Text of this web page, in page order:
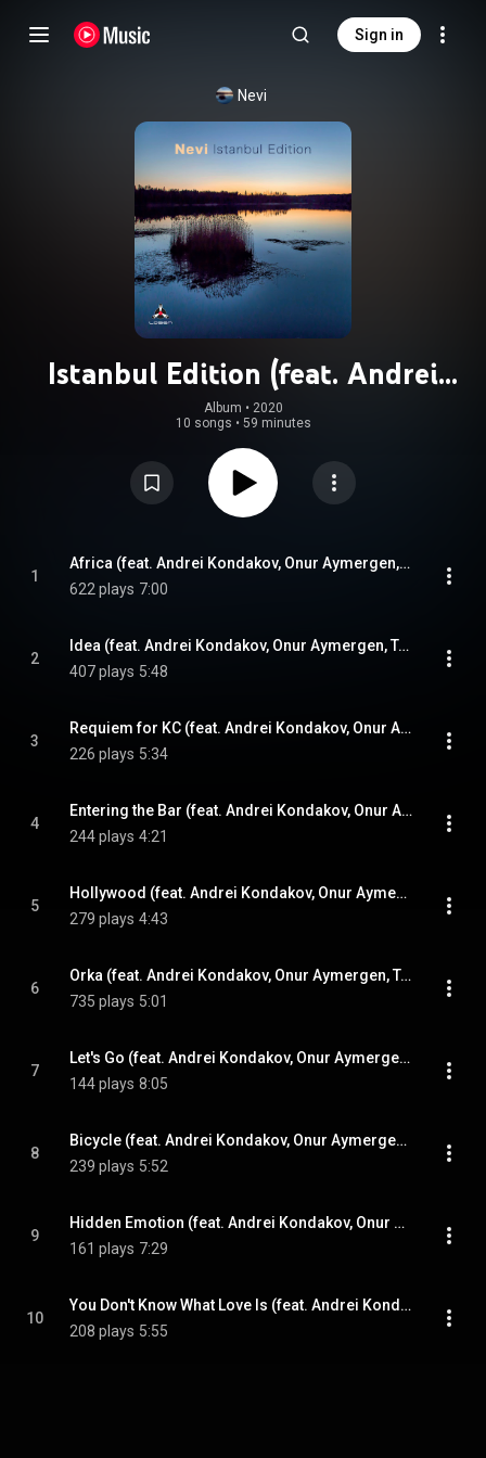
Sign in
Nevi
Istanbul Edition (feat. Andrei
Kondakov, Onur Aymergen, Tolga
Bilgin & Ozan Musluoglu)
Album • 2020
10 songs • 59 minutes
1
Africa (feat. Andrei Kondakov, Onur Aymergen, Tolga Bilgin & Ozan Musluoglu)
622 plays 7:00
2
Idea (feat. Andrei Kondakov, Onur Aymergen, Tolga Bilgin & Ozan Musluoglu)
407 plays 5:48
3
Requiem for KC (feat. Andrei Kondakov, Onur Aymergen, Tolga Bilgin & Ozan Musluoglu)
226 plays 5:34
4
Entering the Bar (feat. Andrei Kondakov, Onur Aymergen, Tolga Bilgin & Ozan Musluoglu)
244 plays 4:21
5
Hollywood (feat. Andrei Kondakov, Onur Aymergen, Tolga Bilgin & Ozan Musluoglu)
279 plays 4:43
6
Orka (feat. Andrei Kondakov, Onur Aymergen, Tolga Bilgin & Ozan Musluoglu)
735 plays 5:01
7
Let's Go (feat. Andrei Kondakov, Onur Aymergen, Tolga Bilgin & Ozan Musluoglu)
144 plays 8:05
8
Bicycle (feat. Andrei Kondakov, Onur Aymergen, Tolga Bilgin & Ozan Musluoglu)
239 plays 5:52
9
Hidden Emotion (feat. Andrei Kondakov, Onur Aymergen, Tolga Bilgin & Ozan Musluoglu)
161 plays 7:29
10
You Don't Know What Love Is (feat. Andrei Kondakov, Onur Aymergen, Tolga Bilgin & Ozan Musluoglu)
208 plays 5:55